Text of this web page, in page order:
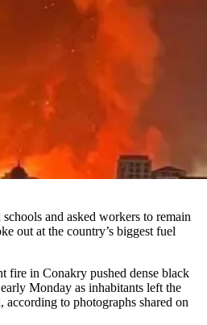
and asked workers to remain
out at the country’s biggest fuel
fire in Conakry pushed dense black
Monday as inhabitants left the
according to photographs shared on